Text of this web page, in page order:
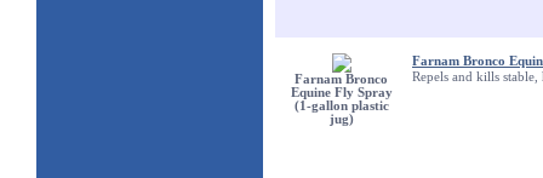
Farnam Bronco
Equine Fly Spray
(1-gallon plastic
jug)
Farnam Bronco
Repels and kills